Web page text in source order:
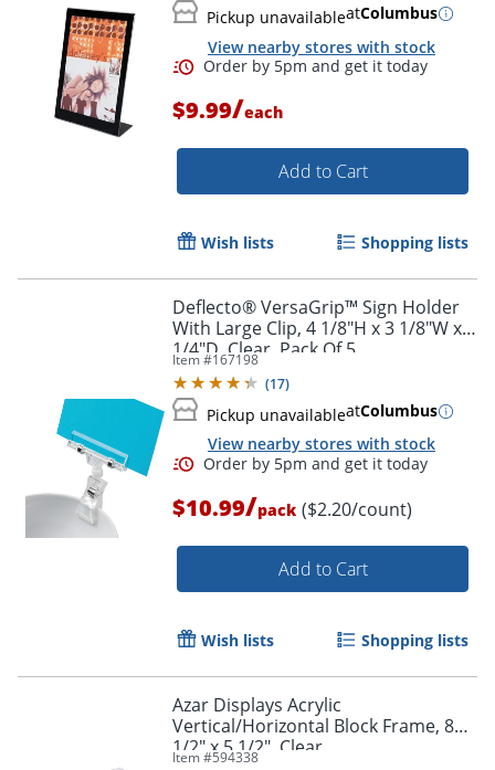
Order by 5pm and get it
Pickup unavailableatColumbus
View nearby stores with stock
$9.99/each
Add to Cart
Wish lists Shopping lists
Deflecto® VersaGrip™ Sign Holder
With Large Clip, 4 1/8"H x 3 1/8"W x
1/4"D, Clear, Pack Of 5
Item #167198
(17)
Pickup unavailableatColumbus
View nearby stores with stock
$10.99/pack ($2.20/count)
Add to Cart
Wish lists Shopping lists
Azar Displays Acrylic
Vertical/Horizontal Block Frame, 8
1/2" x 5 1/2", Clear
Item #594338